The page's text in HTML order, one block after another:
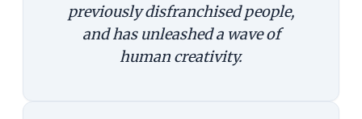
previously disfranchised people,
and has unleashed a wave of
human creativity.